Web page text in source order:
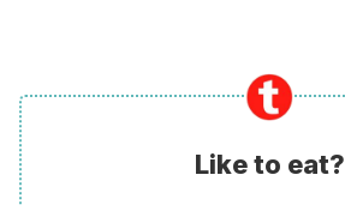
Like to eat?